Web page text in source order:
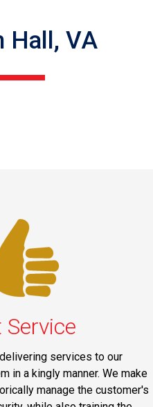
Hall, VA
Service
services to our
in a kingly manner. We make
manage the customer's